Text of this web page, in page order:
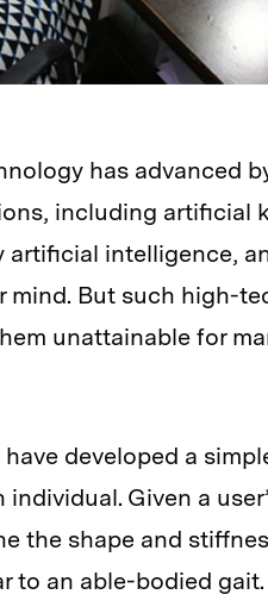
has advanced
including artificial
artificial intelligence,
mind. But such high-
unattainable for
have developed a
Given a
the shape and
to an able-bodied